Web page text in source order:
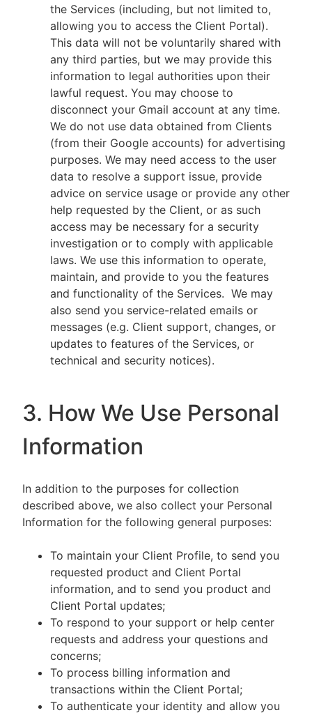
the Services (including, but not limited to,
allowing you to access the Client Portal).
This data will not be voluntarily shared with
any third parties, but we may provide this
information to legal authorities upon their
lawful request. You may choose to
disconnect your Gmail account at any time.
We do not use data obtained from Clients
(from their Google accounts) for advertising
purposes. We may need access to the user
data to resolve a support issue, provide
advice on service usage or provide any other
help requested by the Client, or as such
access may be necessary for a security
investigation or to comply with applicable
laws. We use this information to operate,
maintain, and provide to you the features
and functionality of the Services. We may
also send you service-related emails or
messages (e.g. Client support, changes, or
updates to features of the Services, or
technical and security notices).
3. How We Use Personal
Information
In addition to the purposes for collection
described above, we also collect your Personal
Information for the following general purposes:
To maintain your Client Profile, to send you
requested product and Client Portal
information, and to send you product and
Client Portal updates;
To respond to your support or help center
requests and address your questions and
concerns;
To process billing information and
transactions within the Client Portal;
To authenticate your identity and allow you